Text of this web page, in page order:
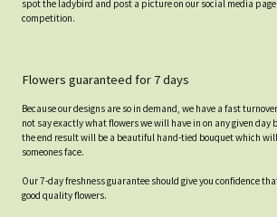
spot the ladybird and post a picture on our social media
competition.
Flowers guaranteed for 7 days
Because our designs are so in demand, we have a fast
not say exactly what flowers we will have in on any given day
the end result will be a beautiful hand-tied bouquet which
someones face.
Our 7-day freshness guarantee should give you confidence
good quality flowers.